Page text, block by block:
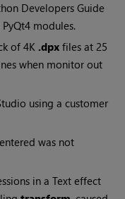
Developers Guide
modules.
of 4K .dpx files at 25
when monitor out
using a customer
was not
in a Text effect